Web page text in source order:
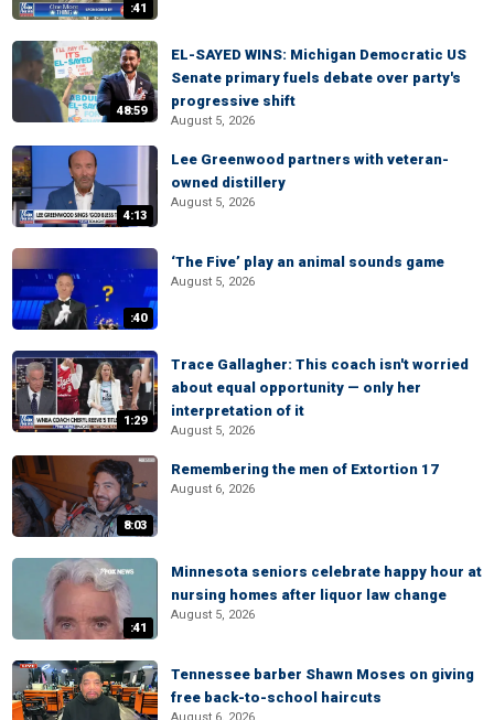
:41
48:59
EL-SAYED WINS: Michigan Democratic US
Senate primary fuels debate over party's
progressive shift
August 5, 2026
4:13
Lee Greenwood partners with veteran-
owned distillery
August 5, 2026
:40
‘The Five’ play an animal sounds game
August 5, 2026
1:29
Trace Gallagher: This coach isn't worried
about equal opportunity — only her
interpretation of it
August 5, 2026
8:03
Remembering the men of Extortion 17
August 6, 2026
:41
Minnesota seniors celebrate happy hour at
nursing homes after liquor law change
August 5, 2026
Tennessee barber Shawn Moses on giving
free back-to-school haircuts